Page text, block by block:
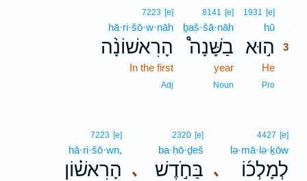
1931 [e]
hū
ה֣וּא
3
He
Pro
8141 [e]
ḇaš·šā·nāh
בַשָּׁנָה֩
year
Noun
7223 [e]
hā·ri·šō·w·nāh
הָרִאשׁוֹנָ֨ה
In the first
Adj
､
4427 [e]
lə·mā·lə·ḵōw
לְמָלְכ֜וֹ ､
2320 [e]
ba·ḥō·ḏeš
בַּחֹ֣דֶשׁ
7223 [e]
hā·ri·šō·wn,
הָרִאשׁ֗וֹן